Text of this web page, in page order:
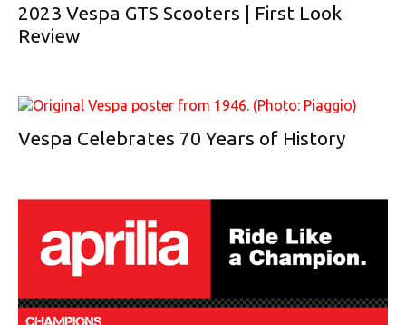
2023 Vespa GTS Scooters | First Look
Review
Vespa Celebrates 70 Years of History